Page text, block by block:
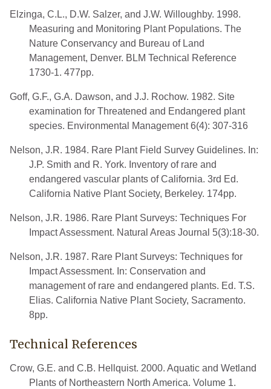
Elzinga, C.L., D.W. Salzer, and J.W. Willoughby. 1998.
Measuring and Monitoring Plant Populations. The
Nature Conservancy and Bureau of Land
Management, Denver. BLM Technical Reference
1730-1. 477pp.
Goff, G.F., G.A. Dawson, and J.J. Rochow. 1982. Site
examination for Threatened and Endangered plant
species. Environmental Management 6(4): 307-316
Nelson, J.R. 1984. Rare Plant Field Survey Guidelines. In:
J.P. Smith and R. York. Inventory of rare and
endangered vascular plants of California. 3rd Ed.
California Native Plant Society, Berkeley. 174pp.
Nelson, J.R. 1986. Rare Plant Surveys: Techniques For
Impact Assessment. Natural Areas Journal 5(3):18-30.
Nelson, J.R. 1987. Rare Plant Surveys: Techniques for
Impact Assessment. In: Conservation and
management of rare and endangered plants. Ed. T.S.
Elias. California Native Plant Society, Sacramento.
8pp.
Technical References
Crow, G.E. and C.B. Hellquist. 2000. Aquatic and Wetland
Plants of Northeastern North America. Volume 1.